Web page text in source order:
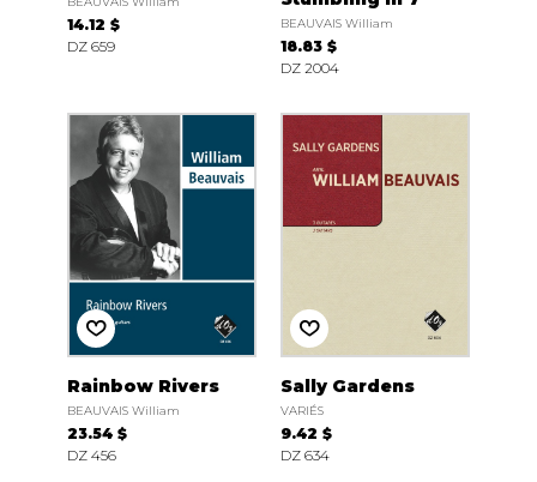
14.12 $
DZ 659
BEAUVAIS William
18.83 $
DZ 2004
Rainbow Rivers
BEAUVAIS William
23.54 $
DZ 456
Sally Gardens
VARIÉS
9.42 $
DZ 634